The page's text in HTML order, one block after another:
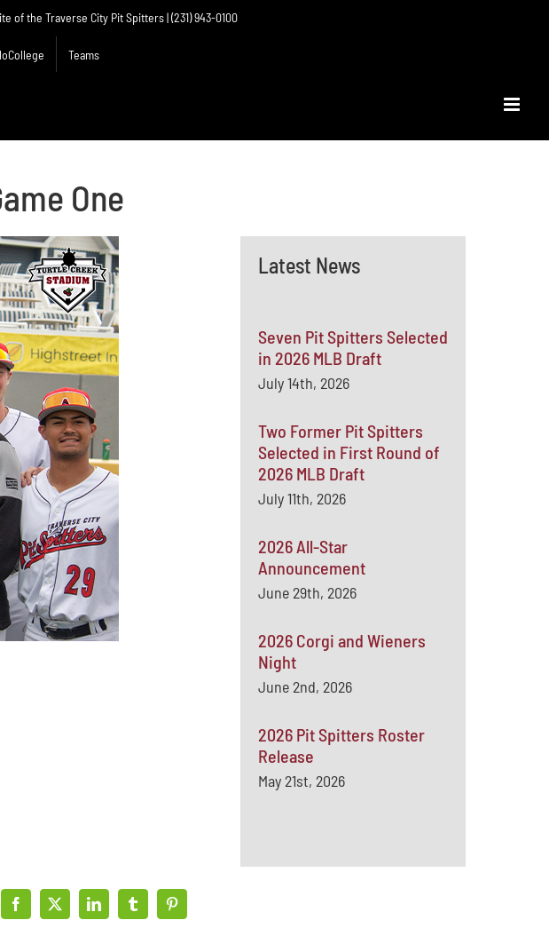
of the Traverse City Pit Spitters | (231) 943-0100
Teams
One
Latest News
Seven Pit Spitters Selected
in 2026 MLB Draft
July 14th, 2026
Two Former Pit Spitters
Selected in First Round of
2026 MLB Draft
July 11th, 2026
2026 All-Star
Announcement
June 29th, 2026
2026 Corgi and Wieners
Night
June 2nd, 2026
2026 Pit Spitters Roster
Release
May 21st, 2026